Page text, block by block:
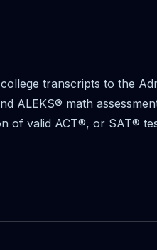
transcripts to the
ALEKS® math
of valid ACT®, or SAT®